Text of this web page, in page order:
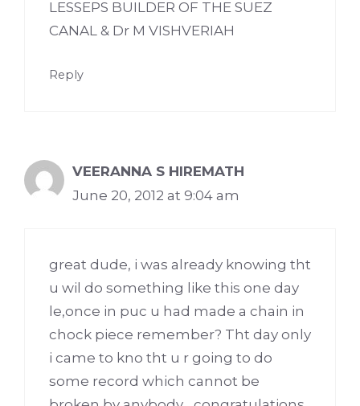
LESSEPS BUILDER OF THE SUEZ
CANAL & Dr M VISHVERIAH
Reply
VEERANNA S HIREMATH
June 20, 2012 at 9:04 am
great dude, i was already knowing tht
u wil do something like this one day
le,once in puc u had made a chain in
chock piece remember? Tht day only
i came to kno tht u r going to do
some record which cannot be